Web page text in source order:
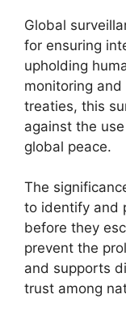
Global
for ensuring
upholding
monitoring
treaties, this
against the
global peace.
The
to identify and
before they
prevent the
and supports
trust among